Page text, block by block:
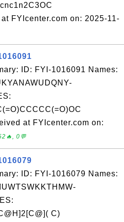
FYIcenter.com on: 2025-11-
ID: FYI-1016091 Names:
at FYIcenter.com on:
0💬
ID: FYI-1016079 Names:
C)